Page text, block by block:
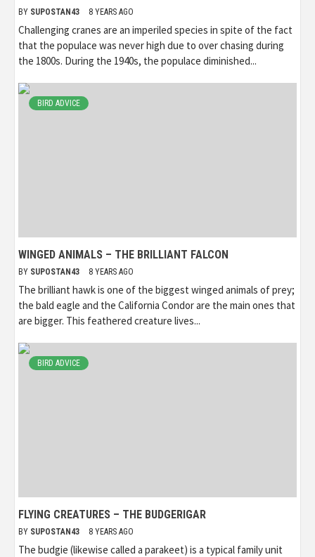
BY SUPOSTAN43 8 YEARS AGO
Challenging cranes are an imperiled species in spite of the fact
that the populace was never high due to over chasing during
the 1800s. During the 1940s, the populace diminished...
BIRD ADVICE
WINGED ANIMALS – THE BRILLIANT FALCON
BY SUPOSTAN43 8 YEARS AGO
The brilliant hawk is one of the biggest winged animals of prey;
the bald eagle and the California Condor are the main ones that
are bigger. This feathered creature lives...
BIRD ADVICE
FLYING CREATURES – THE BUDGERIGAR
BY SUPOSTAN43 8 YEARS AGO
The budgie (likewise called a parakeet) is a typical family unit